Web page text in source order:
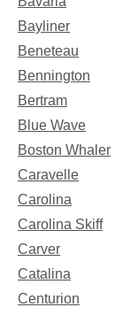
Bayliner
Beneteau
Bennington
Bertram
Blue Wave
Boston Whaler
Caravelle
Carolina
Carolina Skiff
Carver
Catalina
Centurion